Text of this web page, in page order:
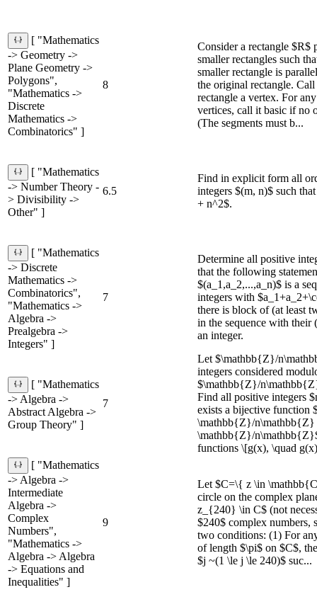
[ "Mathematics
-> Geometry ->
Plane Geometry ->
Polygons",
"Mathematics ->
Discrete
Mathematics ->
Combinatorics" ]
8
Consider a rectangle $R$
smaller rectangles such
smaller rectangle is
the original rectangle.
rectangle a vertex. For
vertices, call it basic if no
(The segments must b...
[ "Mathematics
-> Number Theory -
> Divisibility ->
Other" ]
6.5
Find in explicit form all
integers $(m, n)$ such
+ n^2$.
[ "Mathematics
-> Discrete
Mathematics ->
Combinatorics",
"Mathematics ->
Algebra ->
Prealgebra ->
Integers" ]
7
Determine all positive
that the following
$(a_1,a_2,...,a_n)$ is a
integers with
there is block of (at least
in the sequence with their
an integer.
[ "Mathematics
-> Algebra ->
Abstract Algebra ->
Group Theory" ]
7
Let $\mathbb{Z}/
integers considered
$\mathbb{Z}/
Find all positive integers
exists a bijective function
\mathbb{Z}/n\mathbb{Z}
\mathbb{Z}/
functions \[g(x), \quad
[ "Mathematics
-> Algebra ->
Intermediate
Algebra ->
Complex
Numbers",
"Mathematics ->
Algebra -> Algebra
-> Equations and
Inequalities" ]
9
Let $C=\{ z \in
circle on the complex
z_{240} \in C$ (not
$240$ complex numbers,
two conditions: (1) For
of length $\pi$ on $C$,
$j ~(1 \le j \le 240)$ suc...